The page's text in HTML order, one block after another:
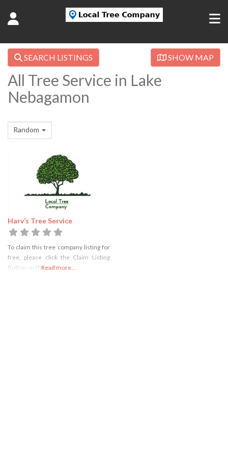
SEARCH LISTINGS SHOW MAP
All Tree Service in Lake
Nebagamon
Random
Harv’s Tree Service
To claim this tree company listing for
free, please click the Claim Listing
Button on the rightRead more...